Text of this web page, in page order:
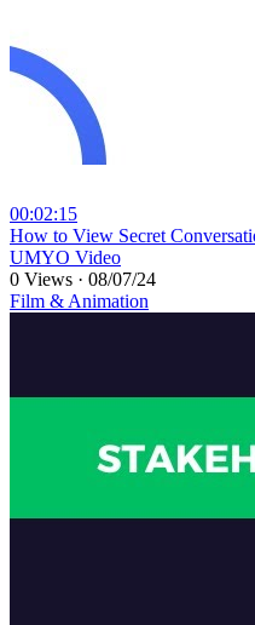
00:02:15
⁣How to View Secret
UMYO Video
0 Views · 08/07/24
Film & Animation